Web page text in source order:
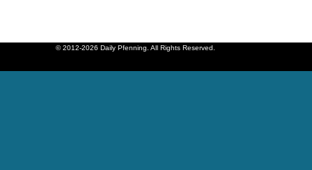
© 2012-2026 Daily Pfenning. All Rights Reserved.